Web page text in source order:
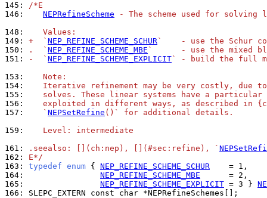
145: /*E
146:
NEPRefineScheme - The scheme used for
148:
   Values:
149: +  ` NEP_REFINE_SCHEME_SCHUR`    - use the Schur
150:
.  ` NEP_REFINE_SCHEME_MBE `      - use the mixed
151:
-  ` NEP_REFINE_SCHEME_EXPLICIT` - build the full
153:
   Note:
154:
Iterative refinement may be very costly, due
155:
solves. These linear systems have a particular
156:
exploited in different ways, as described in
157:
   `
NEPSetRefine ()` for additional details.
159:
   Level: intermediate
161:
.seealso: [](ch:nep), [](#sec:refine), `
162: E*/
163: typedef enum { NEP_REFINE_SCHEME_SCHUR
164:
NEP_REFINE_SCHEME_MBE
165:
NEP_REFINE_SCHEME_EXPLICIT = 3 }
166: SLEPC_EXTERN const char *NEPRefineSchemes[];